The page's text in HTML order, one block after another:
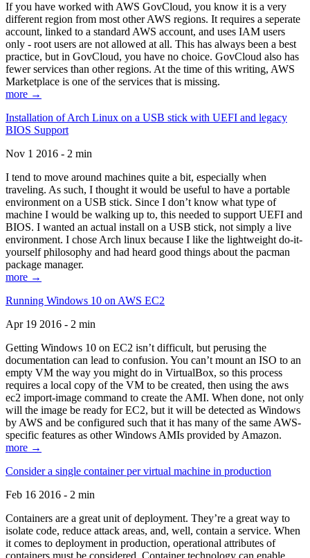
If you have worked with AWS GovCloud, you know it is a very
different region from most other AWS regions. It requires a seperate
account, linked to a standard AWS account, and uses IAM users
only - root users are not allowed at all. This has always been a best
practice, but in GovCloud, you have no choice. GovCloud also has
fewer services than other regions. At the time of this writing, AWS
Marketplace is one of the services that is missing.
more →
Installation of Arch Linux on a USB stick with UEFI and legacy
BIOS Support
Nov 1 2016 - 2 min
I tend to move around machines quite a bit, especially when
traveling. As such, I thought it would be useful to have a portable
environment on a USB stick. Since I don’t know what type of
machine I would be walking up to, this needed to support UEFI and
BIOS. I wanted an actual install on a USB stick, not simply a live
environment. I chose Arch linux because I like the lightweight do-it-
yourself philosophy and had heard good things about the pacman
package manager.
more →
Running Windows 10 on AWS EC2
Apr 19 2016 - 2 min
Getting Windows 10 on EC2 isn’t difficult, but perusing the
documentation can lead to confusion. You can’t mount an ISO to an
empty VM the way you might do in VirtualBox, so this process
requires a local copy of the VM to be created, then using the aws
ec2 import-image command to create the AMI. When done, not only
will the image be ready for EC2, but it will be detected as Windows
by AWS and be configured such that it has many of the same AWS-
specific features as other Windows AMIs provided by Amazon.
more →
Consider a single container per virtual machine in production
Feb 16 2016 - 2 min
Containers are a great unit of deployment. They’re a great way to
isolate code, reduce attack areas, and, well, contain a service. When
it comes to deployment in production, operational attributes of
containers must be considered. Container technology can enable